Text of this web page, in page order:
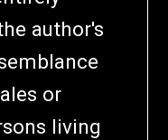
author's
or
living